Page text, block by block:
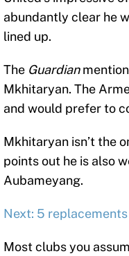
abundantly clear he
lined up.
The Guardian
Mkhitaryan. The
and would prefer to
Mkhitaryan isn’t the
points out he is also
Aubameyang.
Next: 5 replacements
Most clubs you